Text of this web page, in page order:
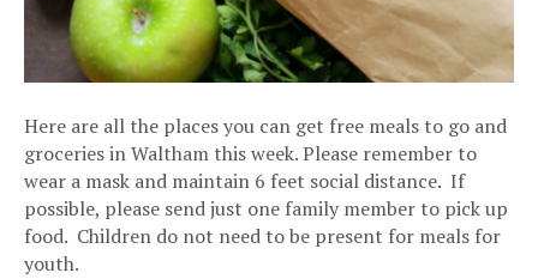
Here are all the places you can get free meals to go and
groceries in Waltham this week. Please remember to
wear a mask and maintain 6 feet social distance. If
possible, please send just one family member to pick up
food. Children do not need to be present for meals for
youth.